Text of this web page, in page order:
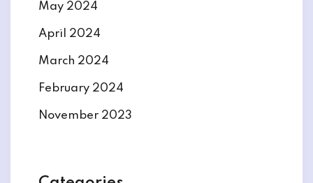
May 2024
April 2024
March 2024
February 2024
November 2023